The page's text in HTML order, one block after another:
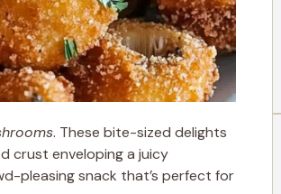
. These bite-sized delights
crust enveloping a juicy
pleasing snack that’s perfect for